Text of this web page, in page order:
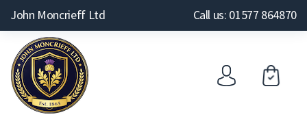
John Moncrieff Ltd Call us: 01577 864870